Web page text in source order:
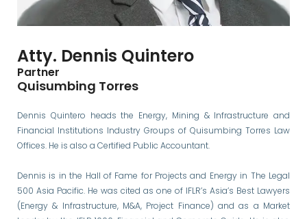
Atty. Dennis Quintero
Partner
Quisumbing Torres
Dennis Quintero heads the Energy, Mining & Infrastructure and
Financial Institutions Industry Groups of Quisumbing Torres Law
Offices. He is also a Certified Public Accountant.
Dennis is in the Hall of Fame for Projects and Energy in The Legal
500 Asia Pacific. He was cited as one of IFLR’s Asia’s Best Lawyers
(Energy & Infrastructure, M&A, Project Finance) and as a Market